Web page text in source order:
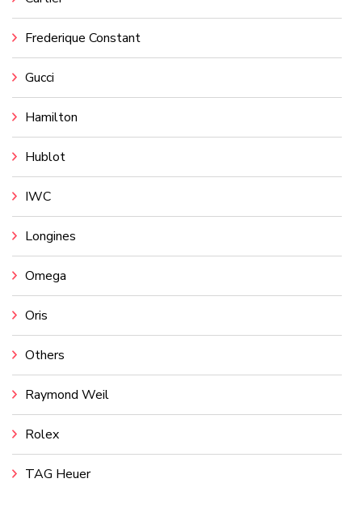
Frederique Constant
Gucci
Hamilton
Hublot
IWC
Longines
Omega
Oris
Others
Raymond Weil
Rolex
TAG Heuer